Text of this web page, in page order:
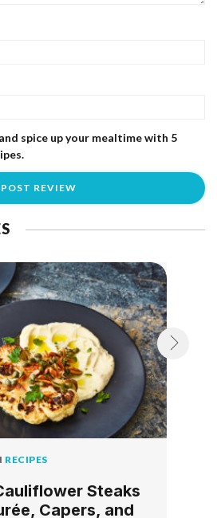
spice up your mealtime with 5
RECIPES
Steaks
Capers, and